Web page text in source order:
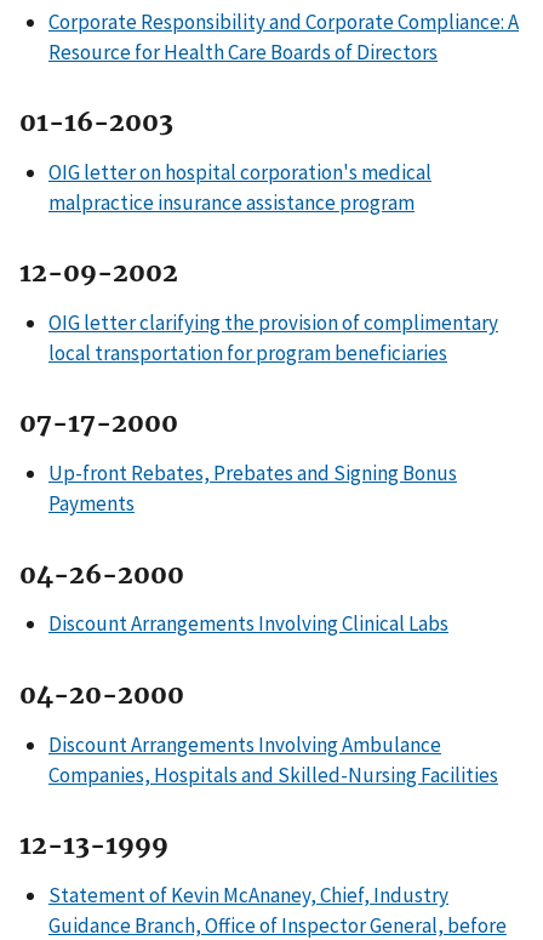
Corporate Responsibility and Corporate Compliance: A
Resource for Health Care Boards of Directors
01-16-2003
OIG letter on hospital corporation's medical
malpractice insurance assistance program
12-09-2002
OIG letter clarifying the provision of complimentary
local transportation for program beneficiaries
07-17-2000
Up-front Rebates, Prebates and Signing Bonus
Payments
04-26-2000
Discount Arrangements Involving Clinical Labs
04-20-2000
Discount Arrangements Involving Ambulance
Companies, Hospitals and Skilled-Nursing Facilities
12-13-1999
Statement of Kevin McAnaney, Chief, Industry
Guidance Branch, Office of Inspector General, before